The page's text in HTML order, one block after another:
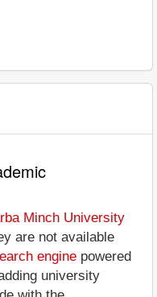
Minch University
are not available
engine powered
university